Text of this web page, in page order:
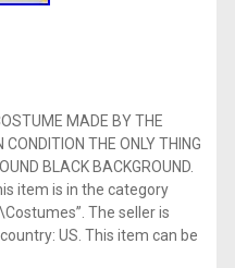
MADE BY THE
CONDITION THE ONLY THING
BLACK BACKGROUND.
item is in the category
The seller is
US. This item can be